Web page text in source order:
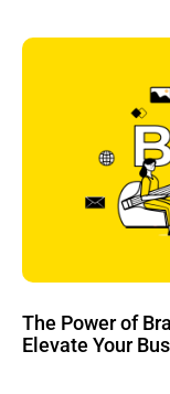
The Power of
Elevate Your